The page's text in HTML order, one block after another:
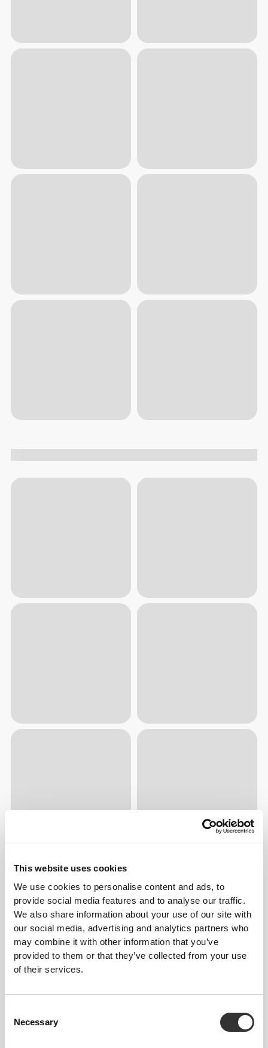
This website uses cookies
We use cookies to personalise content and ads, to
provide social media features and to analyse our traffic.
We also share information about your use of our site with
our social media, advertising and analytics partners who
may combine it with other information that you’ve
provided to them or that they’ve collected from your use
of their services.
Selection
Necessary